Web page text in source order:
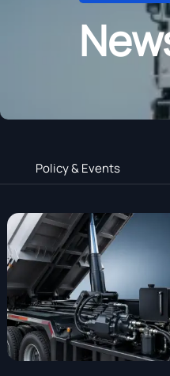
Policy & Events